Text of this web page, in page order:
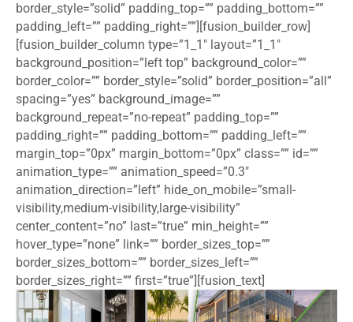
border_style=”solid” padding_top=”” padding_bottom=””
padding_left=”” padding_right=””][fusion_builder_row]
[fusion_builder_column type=”1_1″ layout=”1_1″
background_position=”left top” background_color=””
border_color=”” border_style=”solid” border_position=”all”
spacing=”yes” background_image=””
background_repeat=”no-repeat” padding_top=””
padding_right=”” padding_bottom=”” padding_left=””
margin_top=”0px” margin_bottom=”0px” class=”” id=””
animation_type=”” animation_speed=”0.3″
animation_direction=”left” hide_on_mobile=”small-
visibility,medium-visibility,large-visibility”
center_content=”no” last=”true” min_height=””
hover_type=”none” link=”” border_sizes_top=””
border_sizes_bottom=”” border_sizes_left=””
border_sizes_right=”” first=”true”][fusion_text]